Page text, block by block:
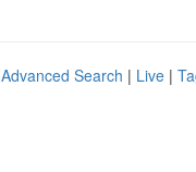
Advanced Search | Live |